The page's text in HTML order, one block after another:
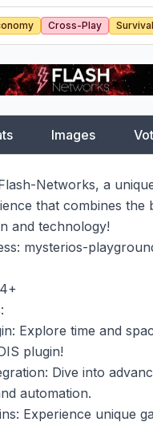
Cross-Play Survival
Images
Networks, a
that combines the
and technology!
mysterios-
Explore time and
plugin!
Dive into
automation.
Experience unique